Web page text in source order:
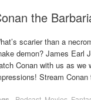
the
scarier than a
demon? James Earl
Conan with us as we
Stream